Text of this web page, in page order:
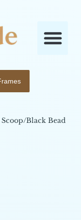
Scoop/Black Bead